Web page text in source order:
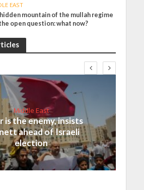
EAST
mountain of the mullah regime
open question: what now?
Middle East
is the enemy, insists
ahead of Israeli
election